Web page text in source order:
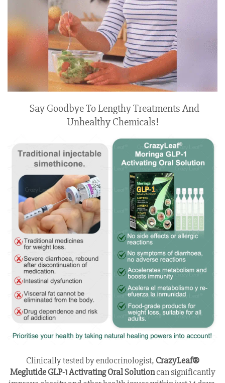
Say Goodbye To Lengthy Treatments And
Unhealthy Chemicals!
Clinically tested by endocrinologist, CrazyLeaf®
Meglutide GLP-1 Activating Oral Solutioncan significantly